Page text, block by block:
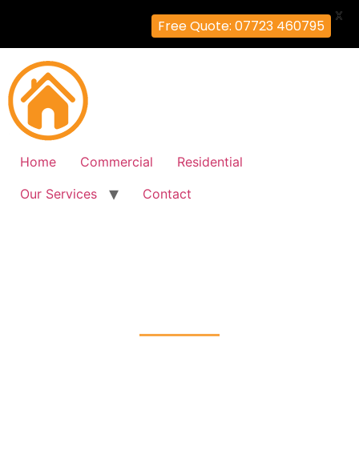
Home Commercial
Residential
Our Services
Contact
Free Quote: 07723 460795
X